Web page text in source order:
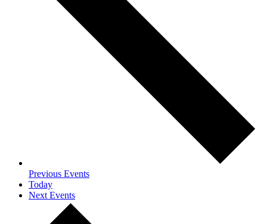
Previous Events
Today
Next Events